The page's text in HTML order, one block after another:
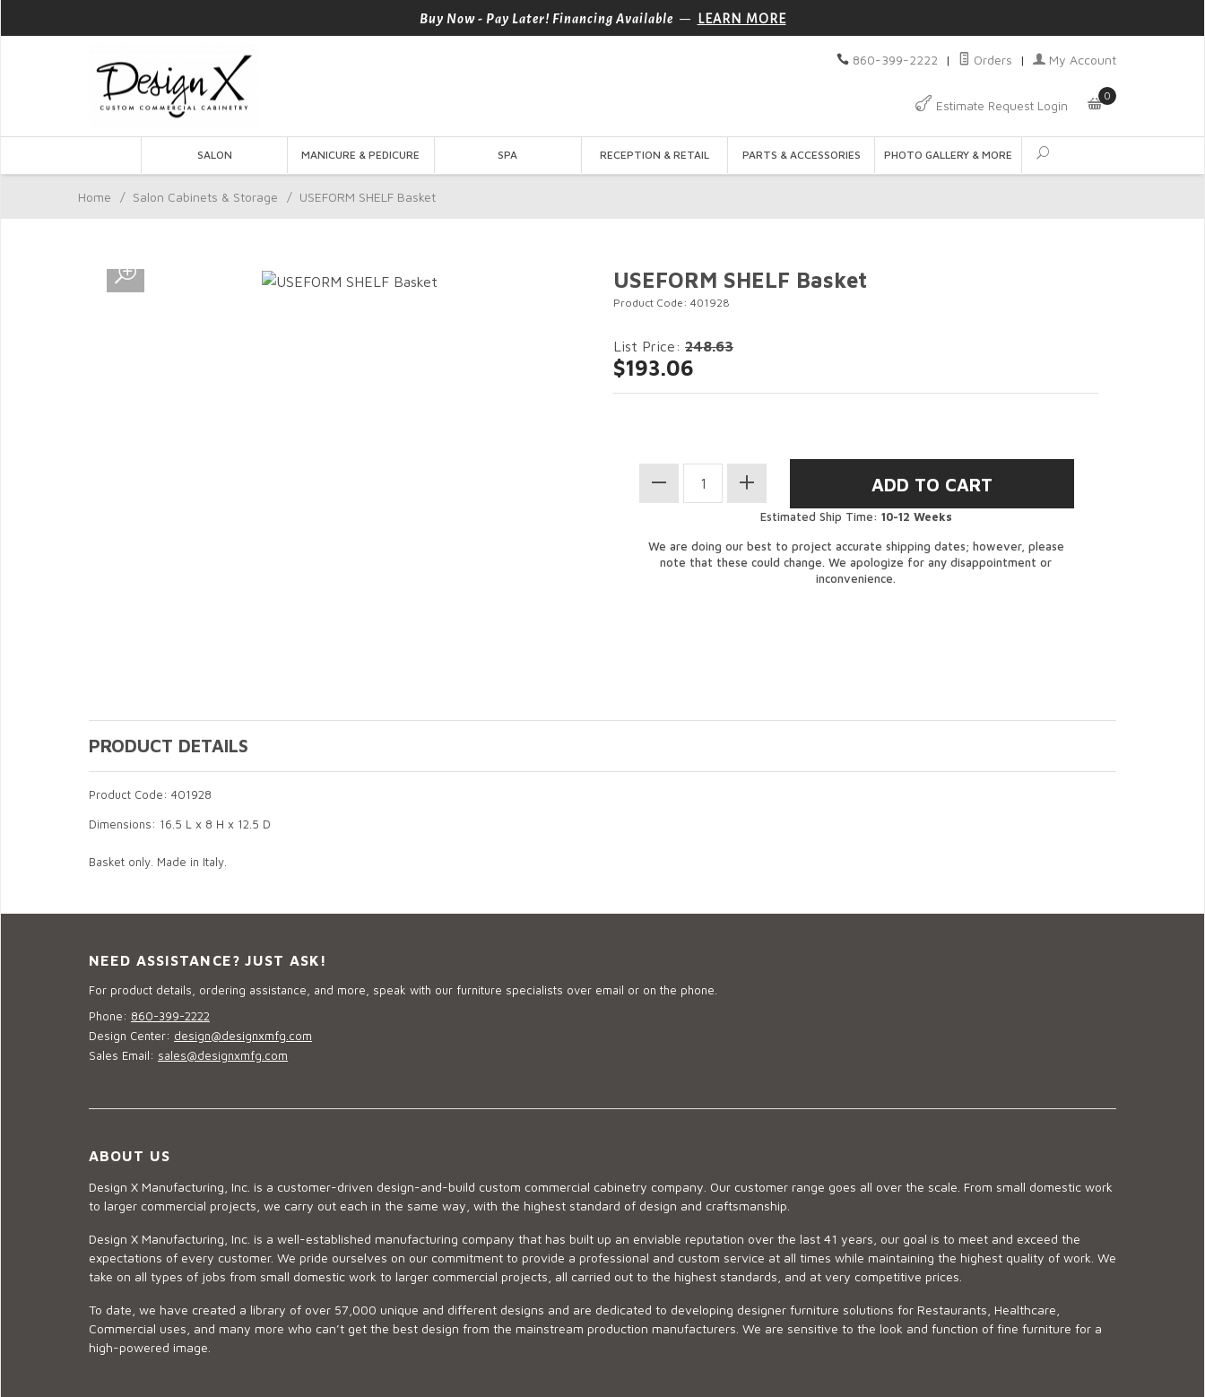
Buy Now - Pay Later! Financing Available — LEARN MORE
860-399-2222 | Orders | My Account
Estimate Request Login
0
SALON MANICURE & PEDICURE SPA RECEPTION & RETAIL PARTS & ACCESSORIES PHOTO GALLERY & MORE
Home / Salon Cabinets & Storage / USEFORM SHELF Basket
USEFORM SHELF Basket
Product Code: 401928
List Price: 248.63
$193.06
Estimated Ship Time: 10-12 Weeks
We are doing our best to project accurate shipping dates; however, please
note that these could change. We apologize for any disappointment or
inconvenience.
PRODUCT DETAILS
Product Code: 401928
Dimensions: 16.5 L x 8 H x 12.5 D
Basket only. Made in Italy.
NEED ASSISTANCE? JUST ASK!
For product details, ordering assistance, and more, speak with our furniture specialists over email or on the phone.
Phone: 860-399-2222
Design Center: design@designxmfg.com
Sales Email: sales@designxmfg.com
ABOUT US
Design X Manufacturing, Inc. is a customer-driven design-and-build custom commercial cabinetry company. Our customer range goes all over the scale. From small domestic work
to larger commercial projects, we carry out each in the same way, with the highest standard of design and craftsmanship.
Design X Manufacturing, Inc. is a well-established manufacturing company that has built up an enviable reputation over the last 41 years, our goal is to meet and exceed the
expectations of every customer. We pride ourselves on our commitment to provide a professional and custom service at all times while maintaining the highest quality of work. We
take on all types of jobs from small domestic work to larger commercial projects, all carried out to the highest standards, and at very competitive prices.
To date, we have created a library of over 57,000 unique and different designs and are dedicated to developing designer furniture solutions for Restaurants, Healthcare,
Commercial uses, and many more who can’t get the best design from the mainstream production manufacturers. We are sensitive to the look and function of fine furniture for a
high-powered image.